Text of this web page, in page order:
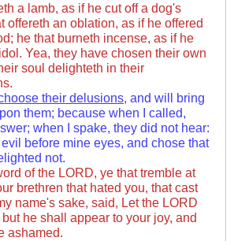
a lamb, as if he cut off a dog's
offereth an oblation, as if he offered
he that burneth incense, as if he
Yea, they have chosen their own
soul delighteth in their
their delusions, and will bring
them; because when I called,
when I spake, they did not hear:
before mine eyes, and chose that
not.
of the LORD, ye that tremble at
brethren that hated you, that cast
name's sake, said, Let the LORD
he shall appear to your joy, and
ashamed.